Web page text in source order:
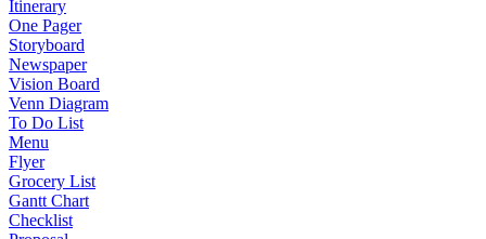
Itinerary
One Pager
Storyboard
Newspaper
Vision Board
Venn Diagram
To Do List
Menu
Flyer
Grocery List
Gantt Chart
Checklist